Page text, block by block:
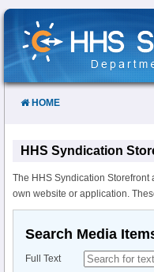
Skip
Content
HOME
HHS Syndication
The HHS Syndication
own website or application.
Search Media
Full Text